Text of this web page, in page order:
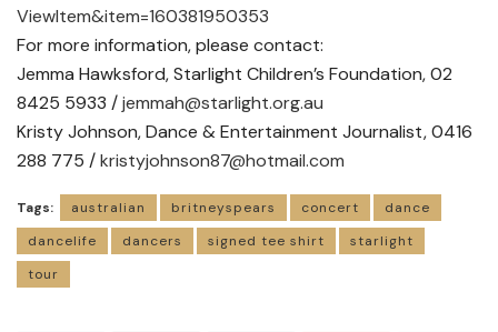
ViewItem&item=160381950353
For more information, please contact:
Jemma Hawksford, Starlight Children’s Foundation, 02
8425 5933 /jemmah@starlight.org.au
Kristy Johnson, Dance & Entertainment Journalist, 0416
288 775 /kristyjohnson87@hotmail.com
Tags: australian britneyspears concert
dance
dancelife
dancers signed tee shirt
starlight
tour